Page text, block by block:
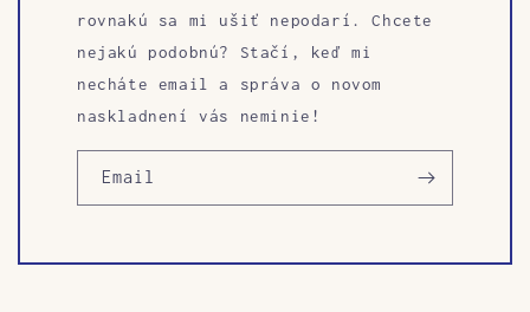
rovnakú sa mi ušiť nepodarí. Chcete
nejakú podobnú? Stačí, keď mi
necháte email a správa o novom
naskladnení vás neminie!
Email